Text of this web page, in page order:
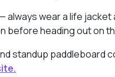
wear a life
before heading out on
standup paddleboard